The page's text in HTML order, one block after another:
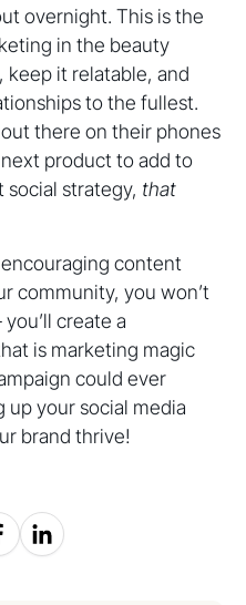
overnight. This is the
in the beauty
keep it relatable, and
to the fullest.
there on their phones
product to add to
strategy, that
content
community, you won’t
create a
is marketing magic
could ever
up your social media
brand thrive!